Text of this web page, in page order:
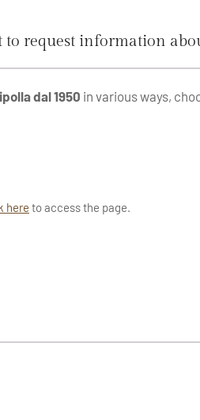
to request information
dal 1950 in various ways,
here to access the page.